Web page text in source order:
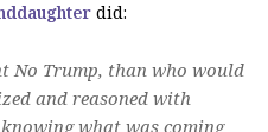
did:
No Trump, than who would
and reasoned with
what was coming